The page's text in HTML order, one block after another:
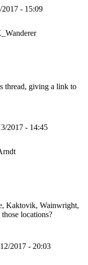
- 15:09
thread, giving a link to
2017 - 14:45
Kaktovik, Wainwright,
locations?
2017 - 20:03